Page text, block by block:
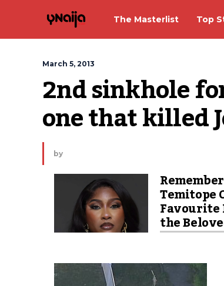
The Masterlist Top
March 5, 2013
2nd sinkhole
one that killed
by
Temitope
Favourite
the